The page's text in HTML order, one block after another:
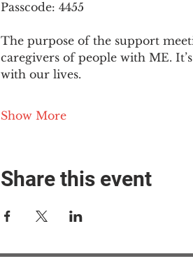
Passcode: 4455
The purpose of the support
caregivers of people with ME.
with our lives.
Show More
Share this event